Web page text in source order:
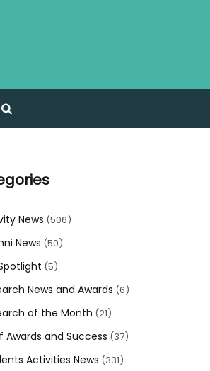
News (506)
News (50)
(5)
News and Awards (6)
of the Month (21)
Awards and Success (37)
Activities News (331)